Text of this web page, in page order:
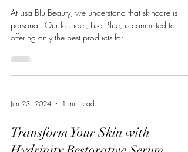
At Lisa Blu Beauty, we understand that skincare is
personal. Our founder, Lisa Blue, is committed to
offering only the best products for...
Jun 23, 2024 1 min read
Transform Your Skin with